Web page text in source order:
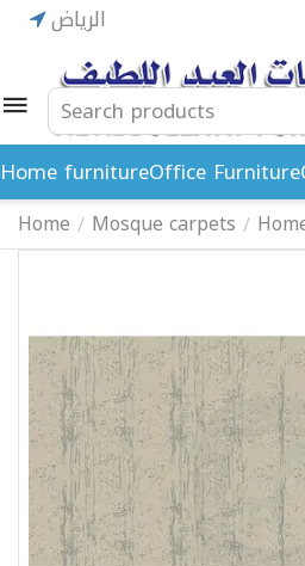
الرياض
Home furnitureOffice Furniture
Home / Mosque carpets /